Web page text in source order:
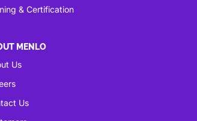
& Certification
MENLO
Us
Us